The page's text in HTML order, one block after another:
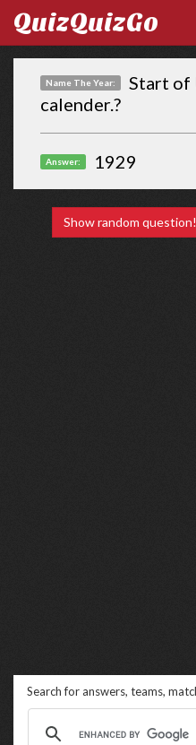
QuizQuizGo
Name The Year:
Start of
calender.?
Answer: 1929
Show random question!
Search for answers, teams,